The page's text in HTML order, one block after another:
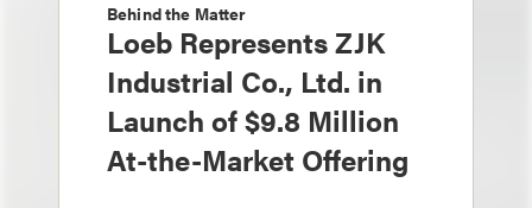
Behind the Matter
Loeb Represents ZJK
Industrial Co., Ltd. in
Launch of $9.8 Million
At-the-Market Offering